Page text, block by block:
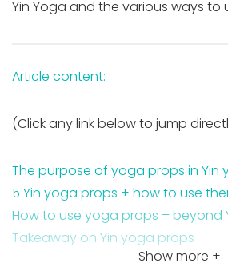
Yin Yoga and the various ways to
Article content:
(Click any link below to jump
The purpose of yoga props in Yin
5 Yin yoga props + how to use
How to use yoga props – beyond
Takeaway on Yin yoga props
Show more +